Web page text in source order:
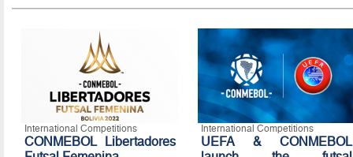
International Competitions
CONMEBOL Libertadores
International Competitions
UEFA & CONMEBOL